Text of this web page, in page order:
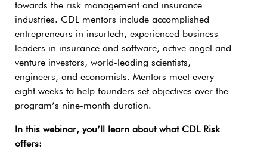
towards the risk management and insurance
industries. CDL mentors include accomplished
entrepreneurs in insurtech, experienced business
leaders in insurance and software, active angel and
venture investors, world-leading scientists,
engineers, and economists. Mentors meet every
eight weeks to help founders set objectives over the
program’s nine-month duration.
In this webinar, you’ll learn about what CDL Risk
offers: